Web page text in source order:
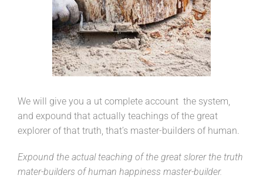
We will give you a ut complete account the system,
and expound that actually teachings of the great
explorer of that truth, that’s master-builders of human.
Expound the actual teaching of the great slorer the truth
mater-builders of human happiness master-builder.